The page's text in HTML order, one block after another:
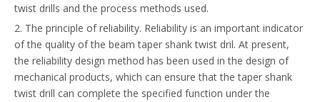
twist drills and the process methods used.
2. The principle of reliability. Reliability is an important indicator
of the quality of the beam taper shank twist dril. At present,
the reliability design method has been used in the design of
mechanical products, which can ensure that the taper shank
twist drill can complete the specified function under the